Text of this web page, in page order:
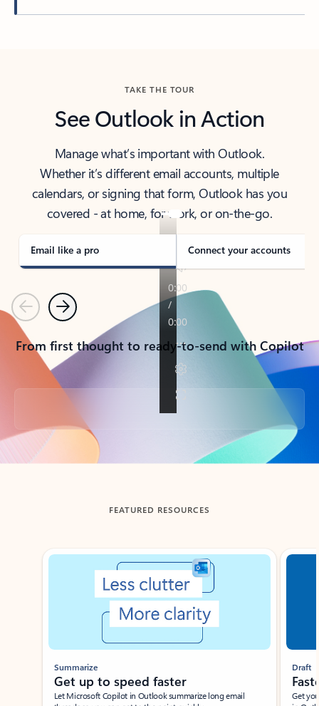
TAKE THE TOUR
See Outlook in Action
Manage what’s important with Outlook.
Whether it’s different email accounts, multiple
calendars, or signing that form, Outlook has you
covered - at home, for work, or on-the-go.
Email like a pro Connect your accounts
PreviousNext
From first thought to ready-to-send with Copilot
Back to tabs
FEATURED RESOURCES
Showing slide 1 of 3
Summarize
Get up to speed faster ​
Let Microsoft Copilot in Outlook summarize long email
Draft
Get